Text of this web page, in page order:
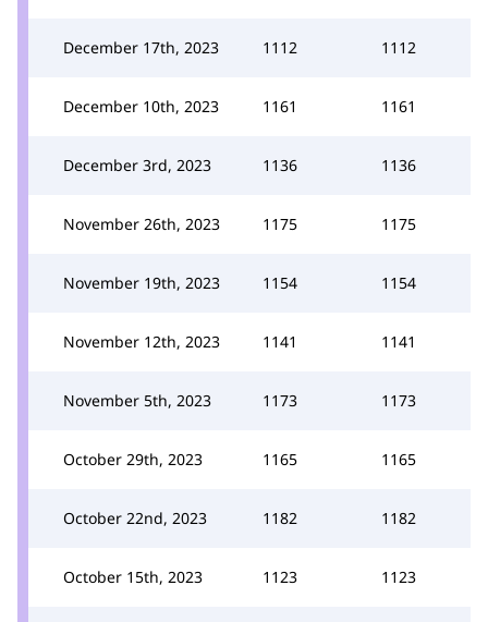
December 17th, 2023 1112 1112
December 10th, 2023 1161 1161
December 3rd, 2023 1136 1136
November 26th, 2023 1175 1175
November 19th, 2023 1154 1154
November 12th, 2023 1141 1141
November 5th, 2023 1173 1173
October 29th, 2023 1165 1165
October 22nd, 2023 1182 1182
October 15th, 2023 1123 1123